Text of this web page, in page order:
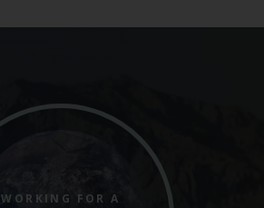
WORKING FOR A